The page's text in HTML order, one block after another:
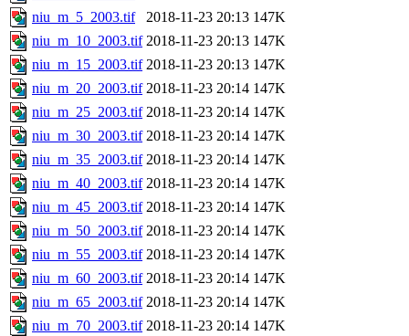
niu_m_5_2003.tif
2018-11-23 20:13 147K
niu_m_10_2003.tif 2018-11-23 20:13 147K
niu_m_15_2003.tif 2018-11-23 20:13 147K
niu_m_20_2003.tif 2018-11-23 20:14 147K
niu_m_25_2003.tif 2018-11-23 20:14 147K
niu_m_30_2003.tif 2018-11-23 20:14 147K
niu_m_35_2003.tif 2018-11-23 20:14 147K
niu_m_40_2003.tif 2018-11-23 20:14 147K
niu_m_45_2003.tif 2018-11-23 20:14 147K
niu_m_50_2003.tif 2018-11-23 20:14 147K
niu_m_55_2003.tif 2018-11-23 20:14 147K
niu_m_60_2003.tif 2018-11-23 20:14 147K
niu_m_65_2003.tif 2018-11-23 20:14 147K
niu_m_70_2003.tif 2018-11-23 20:14 147K